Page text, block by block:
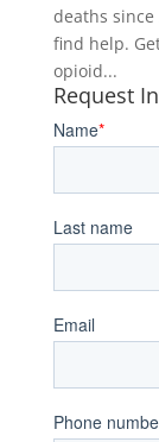
deaths since
find help.
opioid...
Request